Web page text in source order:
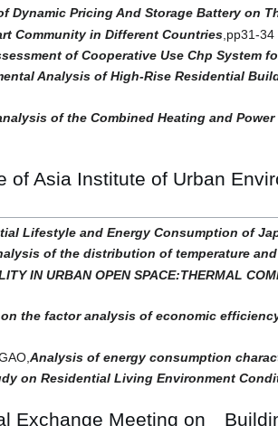
Dynamic Pricing And Storage Battery on
Community in Different Countries ,pp31-34
of Cooperative Use Chp System
Analysis of High-Rise Residential
of the Combined Heating and
of Asia Institute of Urban
Lifestyle and Energy Consumption of
of the distribution of temperature
IN URBAN OPEN SPACE:THERMAL
the factor analysis of economic
Analysis of energy consumption
on Residential Living Environment
Exchange Meeting on